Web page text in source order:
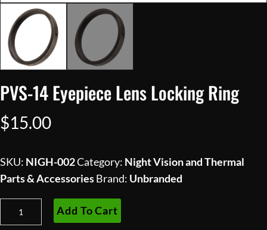
PVS-14 Eyepiece Lens Locking Ring
$15.00
SKU: NIGH-002Category: Night Vision and Thermal
Parts & AccessoriesBrand: Unbranded
PVS-
14
Add To Cart